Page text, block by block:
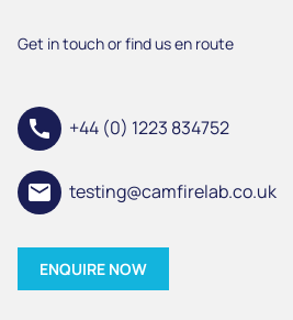
Get in touch or find us en route
call +44 (0) 1223 834752
email testing@camfirelab.co.uk
ENQUIRE NOW